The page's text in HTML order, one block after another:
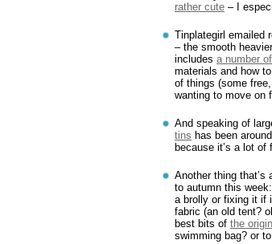
rather cute – I
Tinplategirl emailed
– the smooth
includes a number
materials and how
of things (some
wanting to move on
And speaking of
tins has been
because it’s a lot of
Another thing
to autumn this week:
a brolly or fixing it if
fabric (an old tent?
best bits of the
swimming bag? or